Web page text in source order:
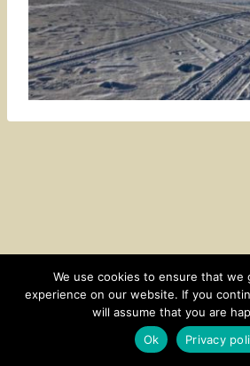
CONTACT SUBSCRIBE DISCLOSURE
© 2026 • HOMESTEAD
We use cookies to ensure that we
experience on our website. If you
will assume that you are
Ok
Privacy